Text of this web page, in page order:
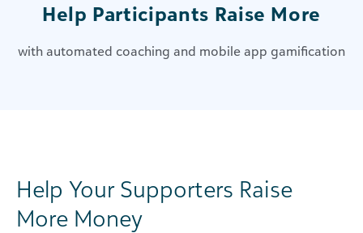
Help Participants Raise More
with automated coaching and mobile app gamification
Help Your Supporters Raise
More Money